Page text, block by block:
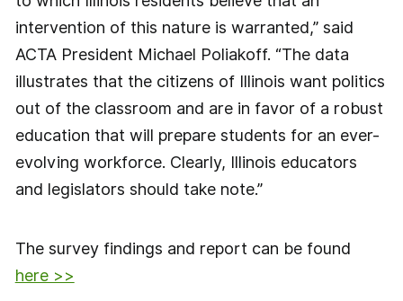
intervention of this nature is warranted,” said
ACTA President Michael Poliakoff. “The data
illustrates that the citizens of Illinois want politics
out of the classroom and are in favor of a robust
education that will prepare students for an ever-
evolving workforce. Clearly, Illinois educators
and legislators should take note.”
The survey findings and report can be found
here >>